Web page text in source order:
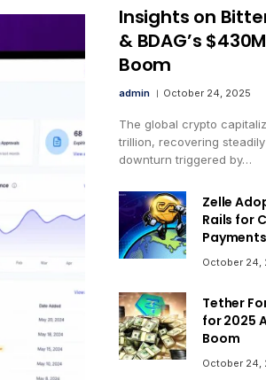
Insights on
& BDAG’s
Boom
admin October 24, 2025
The global crypto
trillion, recovering
downturn triggered by…
Zelle
Rails for
October 24,
Tether
for 2025
Boom
October 24,